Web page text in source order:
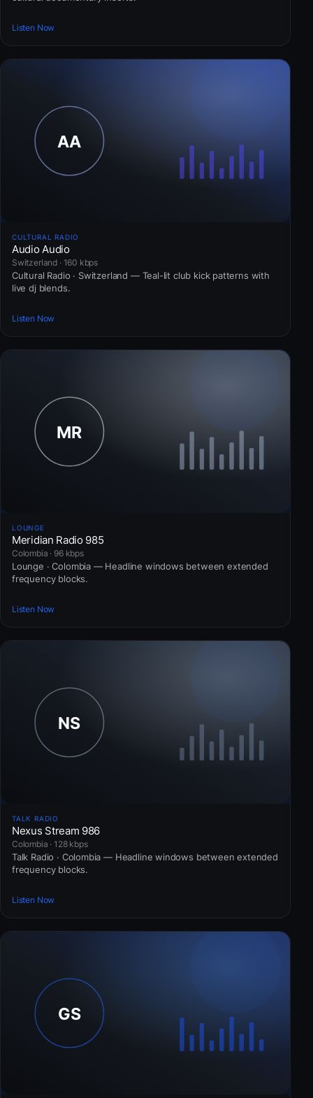
Listen Now
CULTURAL RADIO
Audio Audio
Switzerland · 160 kbps
Cultural Radio · Switzerland — Teal-lit club kick patterns with
live dj blends.
Listen Now
LOUNGE
Meridian Radio 985
Colombia · 96 kbps
Lounge · Colombia — Headline windows between extended
frequency blocks.
Listen Now
TALK RADIO
Nexus Stream 986
Colombia · 128 kbps
Talk Radio · Colombia — Headline windows between extended
frequency blocks.
Listen Now